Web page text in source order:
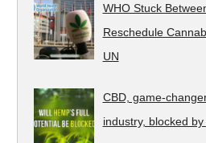
WHO Stuck
Reschedule
UN
CBD, game-
industry, blocked